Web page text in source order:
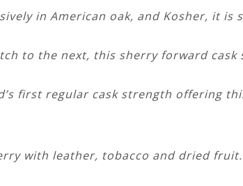
in American oak, and Kosher, it is
to the next, this sherry forward cask
first regular cask strength offering
with leather, tobacco and dried fruit.